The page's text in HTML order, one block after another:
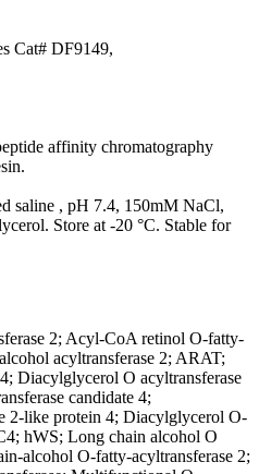
Cat# DF9149,
affinity chromatography
saline , pH 7.4, 150mM NaCl,
Store at -20 °C. Stable for
2; Acyl-CoA retinol O-fatty-
acyltransferase 2; ARAT;
Diacylglycerol O acyltransferase
candidate 4;
2-like protein 4; Diacylglycerol O-
hWS; Long chain alcohol O
alcohol O-fatty-acyltransferase 2;